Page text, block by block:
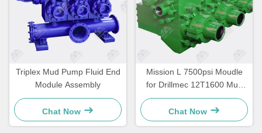
Triplex Mud Pump Fluid End
Module Assembly
Chat Now
Mission L 7500psi Moudle
for Drillmec 12T1600 Mud
Pump
Chat Now